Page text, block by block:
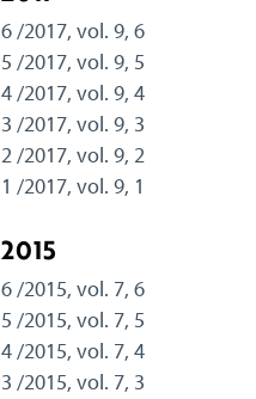
6 /2017, vol. 9, 6
5 /2017, vol. 9, 5
4 /2017, vol. 9, 4
3 /2017, vol. 9, 3
2 /2017, vol. 9, 2
1 /2017, vol. 9, 1
2015
6 /2015, vol. 7, 6
5 /2015, vol. 7, 5
4 /2015, vol. 7, 4
3 /2015, vol. 7, 3